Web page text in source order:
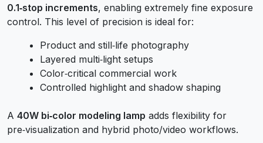
0.1‑stop increments, enabling extremely fine exposure
control. This level of precision is ideal for:
Product and still‑life photography
Layered multi‑light setups
Color‑critical commercial work
Controlled highlight and shadow shaping
A 40W bi‑color modeling lamp adds flexibility for
pre‑visualization and hybrid photo/video workflows.